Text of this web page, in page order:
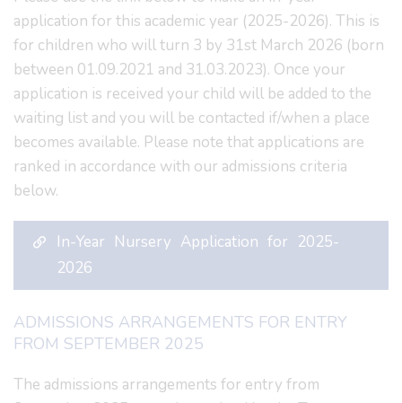
application for this academic year (2025-2026). This is
for children who will turn 3 by 31st March 2026 (born
between 01.09.2021 and 31.03.2023). Once your
application is received your child will be added to the
waiting list and you will be contacted if/when a place
becomes available. Please note that applications are
ranked in accordance with our admissions criteria
below.
In-Year Nursery Application for 2025-
2026
ADMISSIONS ARRANGEMENTS FOR ENTRY
FROM SEPTEMBER 2025
The admissions arrangements for entry from